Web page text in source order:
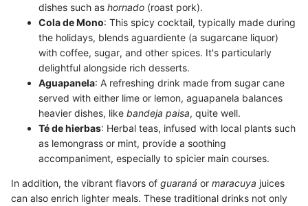
dishes such as hornado (roast pork).
Cola de Mono: This spicy cocktail, typically made during
the holidays, blends aguardiente (a sugarcane liquor)
with coffee, sugar, and other spices. It's particularly
delightful alongside rich desserts.
Aguapanela: A refreshing drink made from sugar cane
served with either lime or lemon, aguapanela balances
heavier dishes, like bandeja paisa, quite well.
Té de hierbas: Herbal teas, infused with local plants such
as lemongrass or mint, provide a soothing
accompaniment, especially to spicier main courses.
In addition, the vibrant flavors of guaraná or maracuya juices
can also enrich lighter meals. These traditional drinks not only